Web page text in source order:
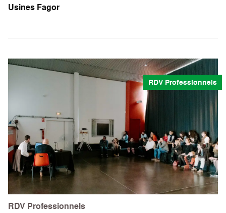
Usines Fagor
RDV Professionnels
RDV Professionnels